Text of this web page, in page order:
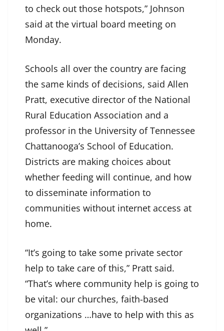
to check out those hotspots,” Johnson
said at the virtual board meeting on
Monday.
Schools all over the country are facing
the same kinds of decisions, said Allen
Pratt, executive director of the National
Rural Education Association and a
professor in the University of Tennessee
Chattanooga’s School of Education.
Districts are making choices about
whether feeding will continue, and how
to disseminate information to
communities without internet access at
home.
“It’s going to take some private sector
help to take care of this,” Pratt said.
“That’s where community help is going to
be vital: our churches, faith-based
organizations …have to help with this as